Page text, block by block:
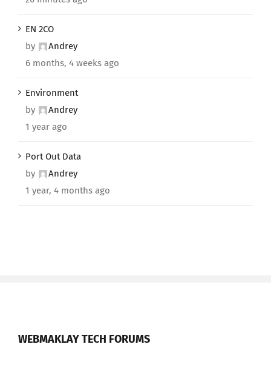
EN 2CO
by
Andrey
6 months, 4 weeks ago
Environment
by
Andrey
1 year ago
Port Out Data
by
Andrey
1 year, 4 months ago
WEBMAKLAY TECH FORUMS